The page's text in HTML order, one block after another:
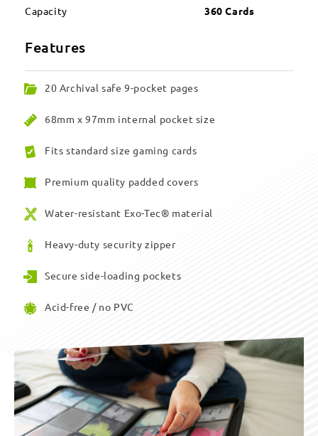
Capacity 360 Cards
Features
20 Archival safe 9-pocket pages
68mm x 97mm internal pocket size
Fits standard size gaming cards
Premium quality padded covers
Water-resistant Exo-Tec® material
Heavy-duty security zipper
Secure side-loading pockets
Acid-free / no PVC